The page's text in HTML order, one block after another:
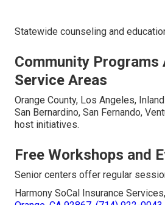
Statewide counseling and
Community Programs
Service Areas
Orange County, Los Angeles,
San Bernardino, San Fernando,
host initiatives.
Free Workshops and
Senior centers offer regular
Harmony SoCal Insurance Services,